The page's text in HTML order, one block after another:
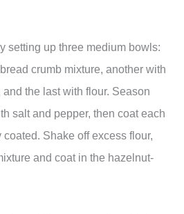
setting up three medium bowls:
crumb mixture, another with
the last with flour. Season
salt and pepper, then coat each
Shake off excess flour,
and coat in the hazelnut-